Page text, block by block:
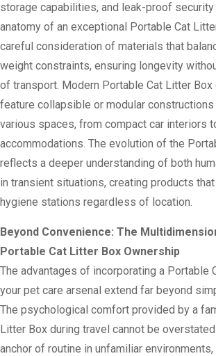
storage capabilities, and leak-proof security
anatomy of an exceptional Portable Cat
careful consideration of materials that
weight constraints, ensuring longevity
of transport. Modern Portable Cat Litter
feature collapsible or modular constructions
various spaces, from compact car interiors
accommodations. The evolution of the
reflects a deeper understanding of both
in transient situations, creating products
hygiene stations regardless of location.
Beyond Convenience: The
Portable Cat Litter Box Ownership
The advantages of incorporating a Portable
your pet care arsenal extend far beyond
The psychological comfort provided by a
Litter Box during travel cannot be
anchor of routine in unfamiliar